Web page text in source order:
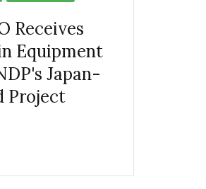
Receives
Equipment
Japan-
Project